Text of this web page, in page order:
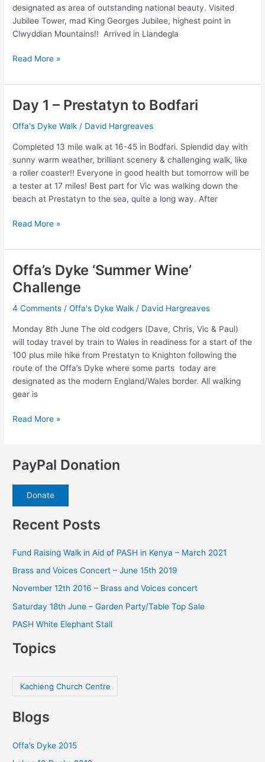
designated as area of outstanding national beauty. Visited
Jubilee Tower, mad King Georges Jubilee, highest point in
Clwyddian Mountains!! Arrived in Llandegla
Day
–
Bodfari
to
Llandegla
Read More »
Day 1 – Prestatyn to Bodfari
Offa's Dyke Walk / David Hargreaves
Completed 13 mile walk at 16-45 in Bodfari. Splendid day with
sunny warm weather, brilliant scenery & challenging walk, like
a roller coaster!! Everyone in good health but tomorrow will be
a tester at 17 miles! Best part for Vic was walking down the
beach at Prestatyn to the sea, quite a long way. After
Day
–
Prestatyn
to
Bodfari
Read More »
Offa’s Dyke ‘Summer Wine’
Challenge
4 Comments /Offa's Dyke Walk / David Hargreaves
Monday 8th June The old codgers (Dave, Chris, Vic & Paul)
will today travel by train to Wales in readiness for a start of the
100 plus mile hike from Prestatyn to Knighton following the
route of the Offa’s Dyke where some parts today are
designated as the modern England/Wales border. All walking
gear is
Offa’s
Wine’
Challenge
Read More »
PayPal Donation
Donate
Recent Posts
Fund Raising Walk in Aid of PASH in Kenya – March 2021
Brass and Voices Concert – June 15th 2019
November 12th 2016 – Brass and Voices concert
Saturday 18th June – Garden Party/Table Top Sale
PASH White Elephant Stall
Topics
Kachieng Church Centre
Blogs
Offa’s Dyke 2015